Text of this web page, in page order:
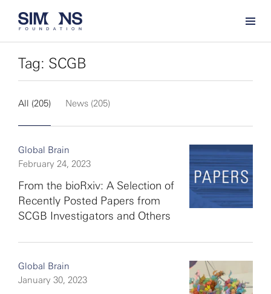
Tag: SCGB
All (205) News (205)
Global Brain
February 24, 2023
From the bioRxiv: A Selection of
Recently Posted Papers from
SCGB Investigators and Others
Global Brain
January 30, 2023